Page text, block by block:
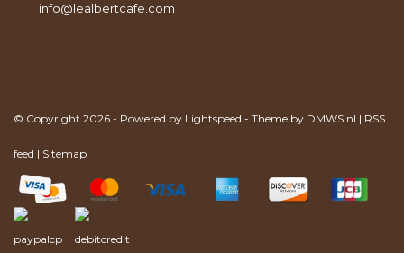
info@lealbertcafe.com
© Copyright 2026 - Powered by Lightspeed - Theme by DMWS.nl | RSS
feed | Sitemap